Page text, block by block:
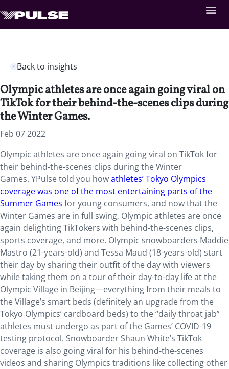
Back to insights
Olympic athletes are once again going viral on
TikTok for their behind-the-scenes clips during
the Winter Games.
Feb 07 2022
Olympic athletes are once again going viral on TikTok for
their behind-the-scenes clips during the Winter
Games. YPulse told you howathletes’ Tokyo Olympics
coverage was one of the most entertaining parts of the
Summer Games for young consumers, and now that the
Winter Games are in full swing, Olympic athletes are once
again delighting TikTokers with behind-the-scenes clips,
sports coverage, and more. Olympic snowboarders Maddie
Mastro (21-years-old) and Tessa Maud (18-years-old) start
their day by sharing their outfit of the day with viewers
while taking them on a tour of their day-to-day life at the
Olympic Village in Beijing—everything from their meals to
the Village’s smart beds (definitely an upgrade from the
Tokyo Olympics’ cardboard beds) to the “daily throat jab”
athletes must undergo as part of the Games’ COVID-19
testing protocol. Snowboarder Shaun White’s TikTok
coverage is also going viral for his behind-the-scenes
videos and sharing Olympics traditions like collecting other